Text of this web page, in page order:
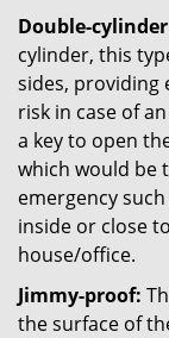
Double-cylinder
cylinder, this
sides, providing
risk in case of
a key to open
which would be
emergency
inside or close
house/office.
Jimmy-proof:
the surface of